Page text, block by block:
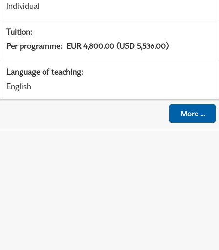
Individual
Tuition:
Per programme: EUR 4,800.00 (USD 5,536.00)
Language of teaching:
English
More...